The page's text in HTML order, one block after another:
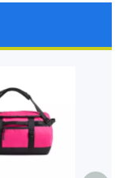
Frame